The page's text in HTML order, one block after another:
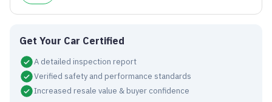
Get Your Car Certified
A detailed inspection report
Verified safety and performance standards
Increased resale value & buyer confidence